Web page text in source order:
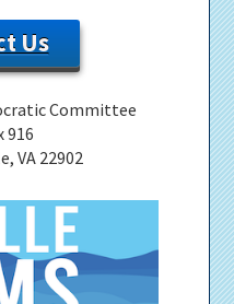
Us
Committee
916
VA 22902